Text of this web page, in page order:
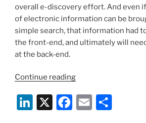
the
Rules
of
overall e-discovery effort. And even
of electronic information can be
simple search, that information had
the front-end, and ultimately will
at the back-end.
Continue reading“E-
Is
More
Li X
F
E